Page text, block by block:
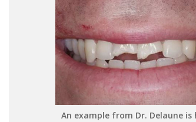
An example from Dr. Delaune